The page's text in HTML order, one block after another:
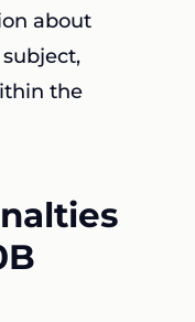
about
the